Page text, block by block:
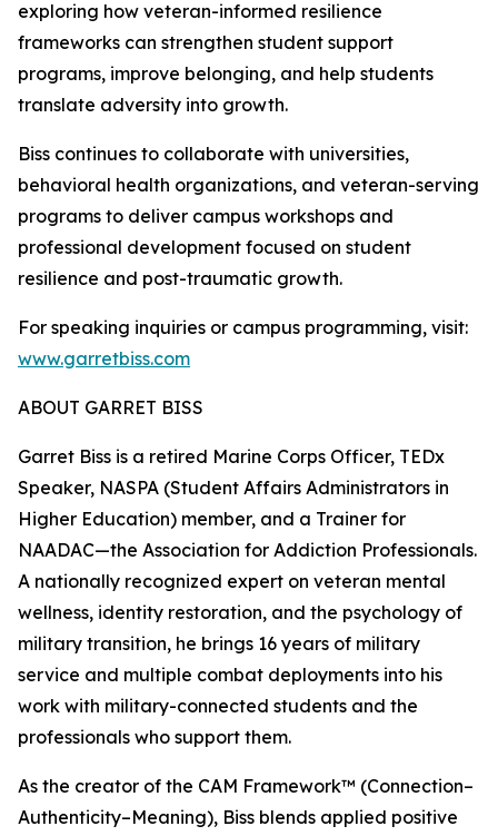
exploring how veteran-informed resilience
frameworks can strengthen student support
programs, improve belonging, and help students
translate adversity into growth.
Biss continues to collaborate with universities,
behavioral health organizations, and veteran-serving
programs to deliver campus workshops and
professional development focused on student
resilience and post-traumatic growth.
For speaking inquiries or campus programming, visit:
www.garretbiss.com
ABOUT GARRET BISS
Garret Biss is a retired Marine Corps Officer, TEDx
Speaker, NASPA (Student Affairs Administrators in
Higher Education) member, and a Trainer for
NAADAC—the Association for Addiction Professionals.
A nationally recognized expert on veteran mental
wellness, identity restoration, and the psychology of
military transition, he brings 16 years of military
service and multiple combat deployments into his
work with military-connected students and the
professionals who support them.
As the creator of the CAM Framework™ (Connection–
Authenticity–Meaning), Biss blends applied positive